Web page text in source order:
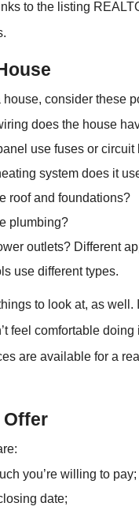
to the listing
consider these
does the house
use fuses or circuit
system does it
roof and foundations?
plumbing?
outlets? Different
use different types.
to look at, as well.
feel comfortable doing
are available for a
Offer
you’re willing to pay;
date;